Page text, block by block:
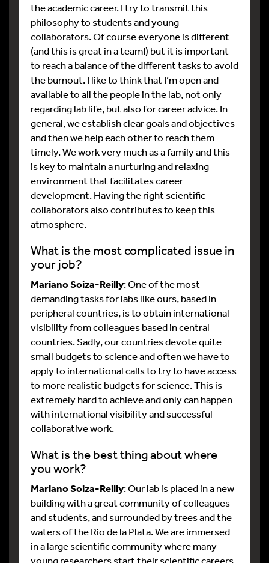
the academic career. I try to transmit this
philosophy to students and young
collaborators. Of course everyone is different
(and this is great in a team!) but it is important
to reach a balance of the different tasks to avoid
the burnout. I like to think that I’m open and
available to all the people in the lab, not only
regarding lab life, but also for career advice. In
general, we establish clear goals and objectives
and then we help each other to reach them
timely. We work very much as a family and this
is key to maintain a nurturing and relaxing
environment that facilitates career
development. Having the right scientific
collaborators also contributes to keep this
atmosphere.
What is the most complicated issue in
your job?
Mariano Soiza-Reilly: One of the most
demanding tasks for labs like ours, based in
peripheral countries, is to obtain international
visibility from colleagues based in central
countries. Sadly, our countries devote quite
small budgets to science and often we have to
apply to international calls to try to have access
to more realistic budgets for science. This is
extremely hard to achieve and only can happen
with international visibility and successful
collaborative work.
What is the best thing about where
you work?
Mariano Soiza-Reilly: Our lab is placed in a new
building with a great community of colleagues
and students, and surrounded by trees and the
waters of the Rio de la Plata. We are immersed
in a large scientific community where many
young researchers start their scientific careers.